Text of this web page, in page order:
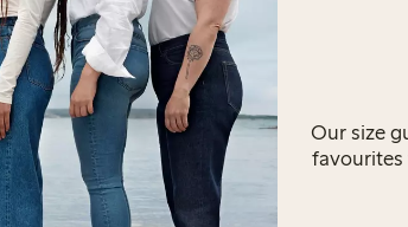
Our size